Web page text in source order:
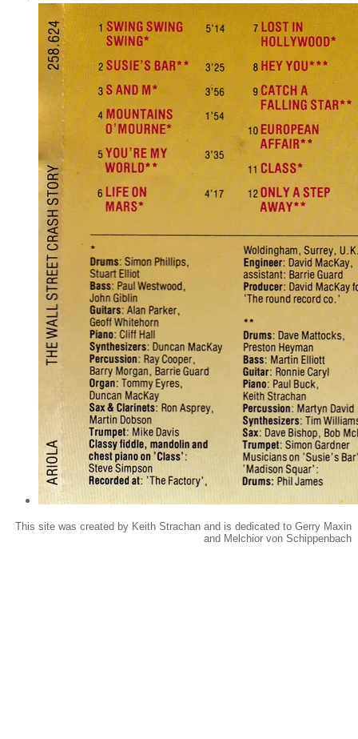
This site was created by Keith Strachan and is dedicated to Gerry Maxin
and Melchior von Schippenbach